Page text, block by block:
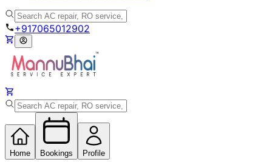
+917065012902
Home Bookings Profile